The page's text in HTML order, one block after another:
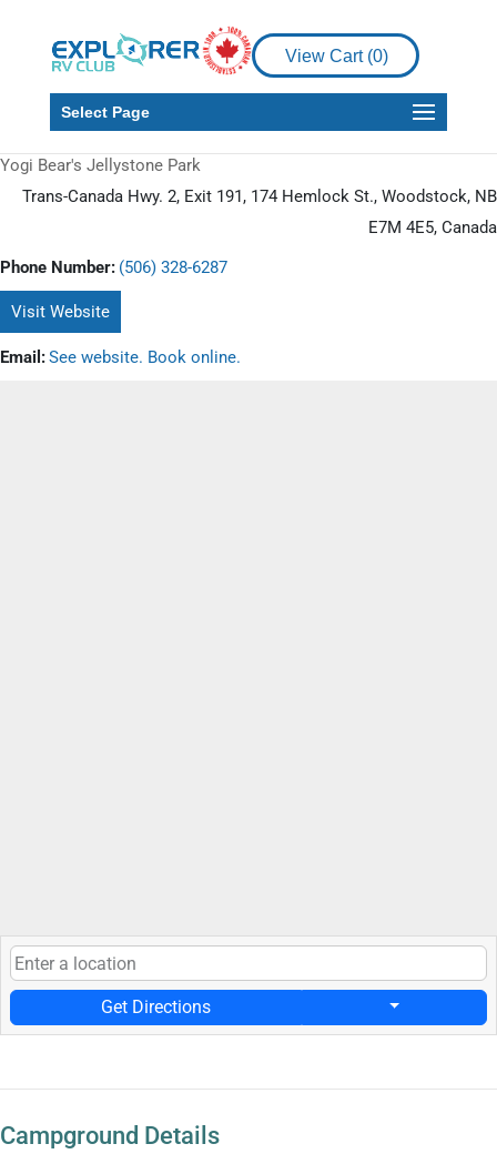
View Cart (0)
Select Page
Yogi Bear's Jellystone Park
Trans-Canada Hwy. 2, Exit 191, 174 Hemlock St., Woodstock, NB
E7M 4E5, Canada
Phone Number: (506) 328-6287
Visit Website
Email:See website. Book online.
Get Directions
Campground Details